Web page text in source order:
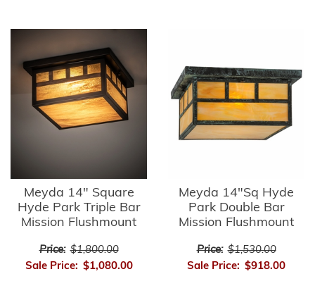
Meyda 14" Square
Hyde Park Triple Bar
Mission Flushmount
Price: $1,800.00
Sale Price: $1,080.00
Meyda 14"Sq Hyde
Park Double Bar
Mission Flushmount
Price: $1,530.00
Sale Price: $918.00